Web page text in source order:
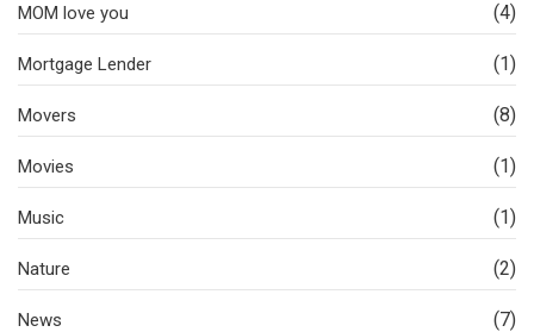
MOM love you (4)
Mortgage Lender (1)
Movers (8)
Movies (1)
Music (1)
Nature (2)
News (7)